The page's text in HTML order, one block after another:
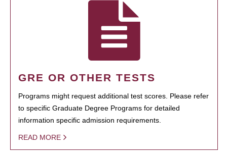
GRE OR OTHER TESTS
Programs might request additional test scores. Please refer
to specific Graduate Degree Programs for detailed
information specific admission requirements.
READ MORE